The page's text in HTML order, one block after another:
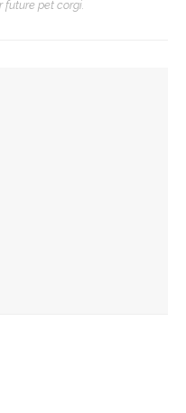
future pet corgi.